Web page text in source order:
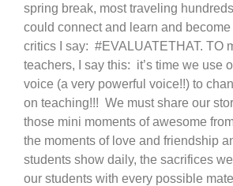
spring break, most traveling
could connect and learn and
critics I say: #EVALUATETHAT. TO
teachers, I say this: it’s time we use
voice (a very powerful voice!!) to
on teaching!!! We must share our
those mini moments of awesome
the moments of love and friendship
students show daily, the sacrifices
our students with every possible